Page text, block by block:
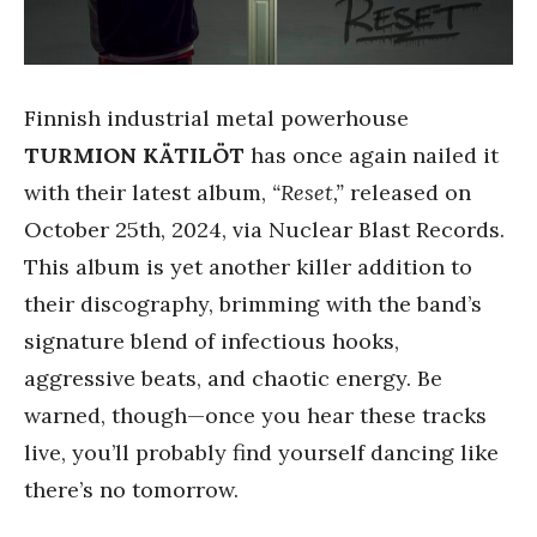
Finnish industrial metal powerhouse
TURMION KÄTILÖT has once again nailed it
with their latest album, “Reset,” released on
October 25th, 2024, via Nuclear Blast Records.
This album is yet another killer addition to
their discography, brimming with the band’s
signature blend of infectious hooks,
aggressive beats, and chaotic energy. Be
warned, though—once you hear these tracks
live, you’ll probably find yourself dancing like
there’s no tomorrow.